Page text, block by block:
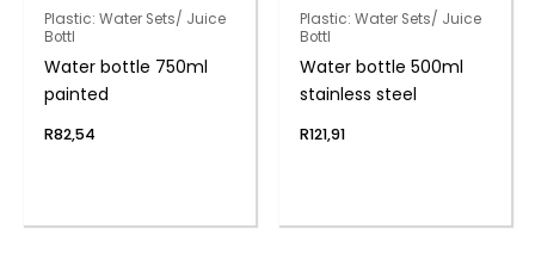
Plastic: Water Sets/ Juice
Bottl
Water bottle 750ml
painted
R82,54
Plastic: Water Sets/ Juice
Bottl
Water bottle 500ml
stainless steel
R121,91